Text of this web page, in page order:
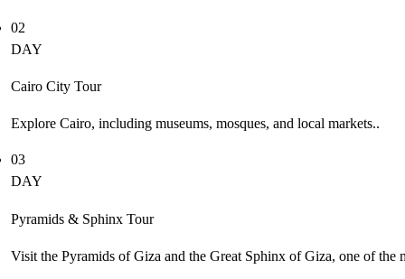
02
DAY
Cairo City Tour
Explore Cairo, including museums, mosques, and local markets..
03
DAY
Pyramids & Sphinx Tour
Visit the Pyramids of Giza and the Great Sphinx of Giza, one of the